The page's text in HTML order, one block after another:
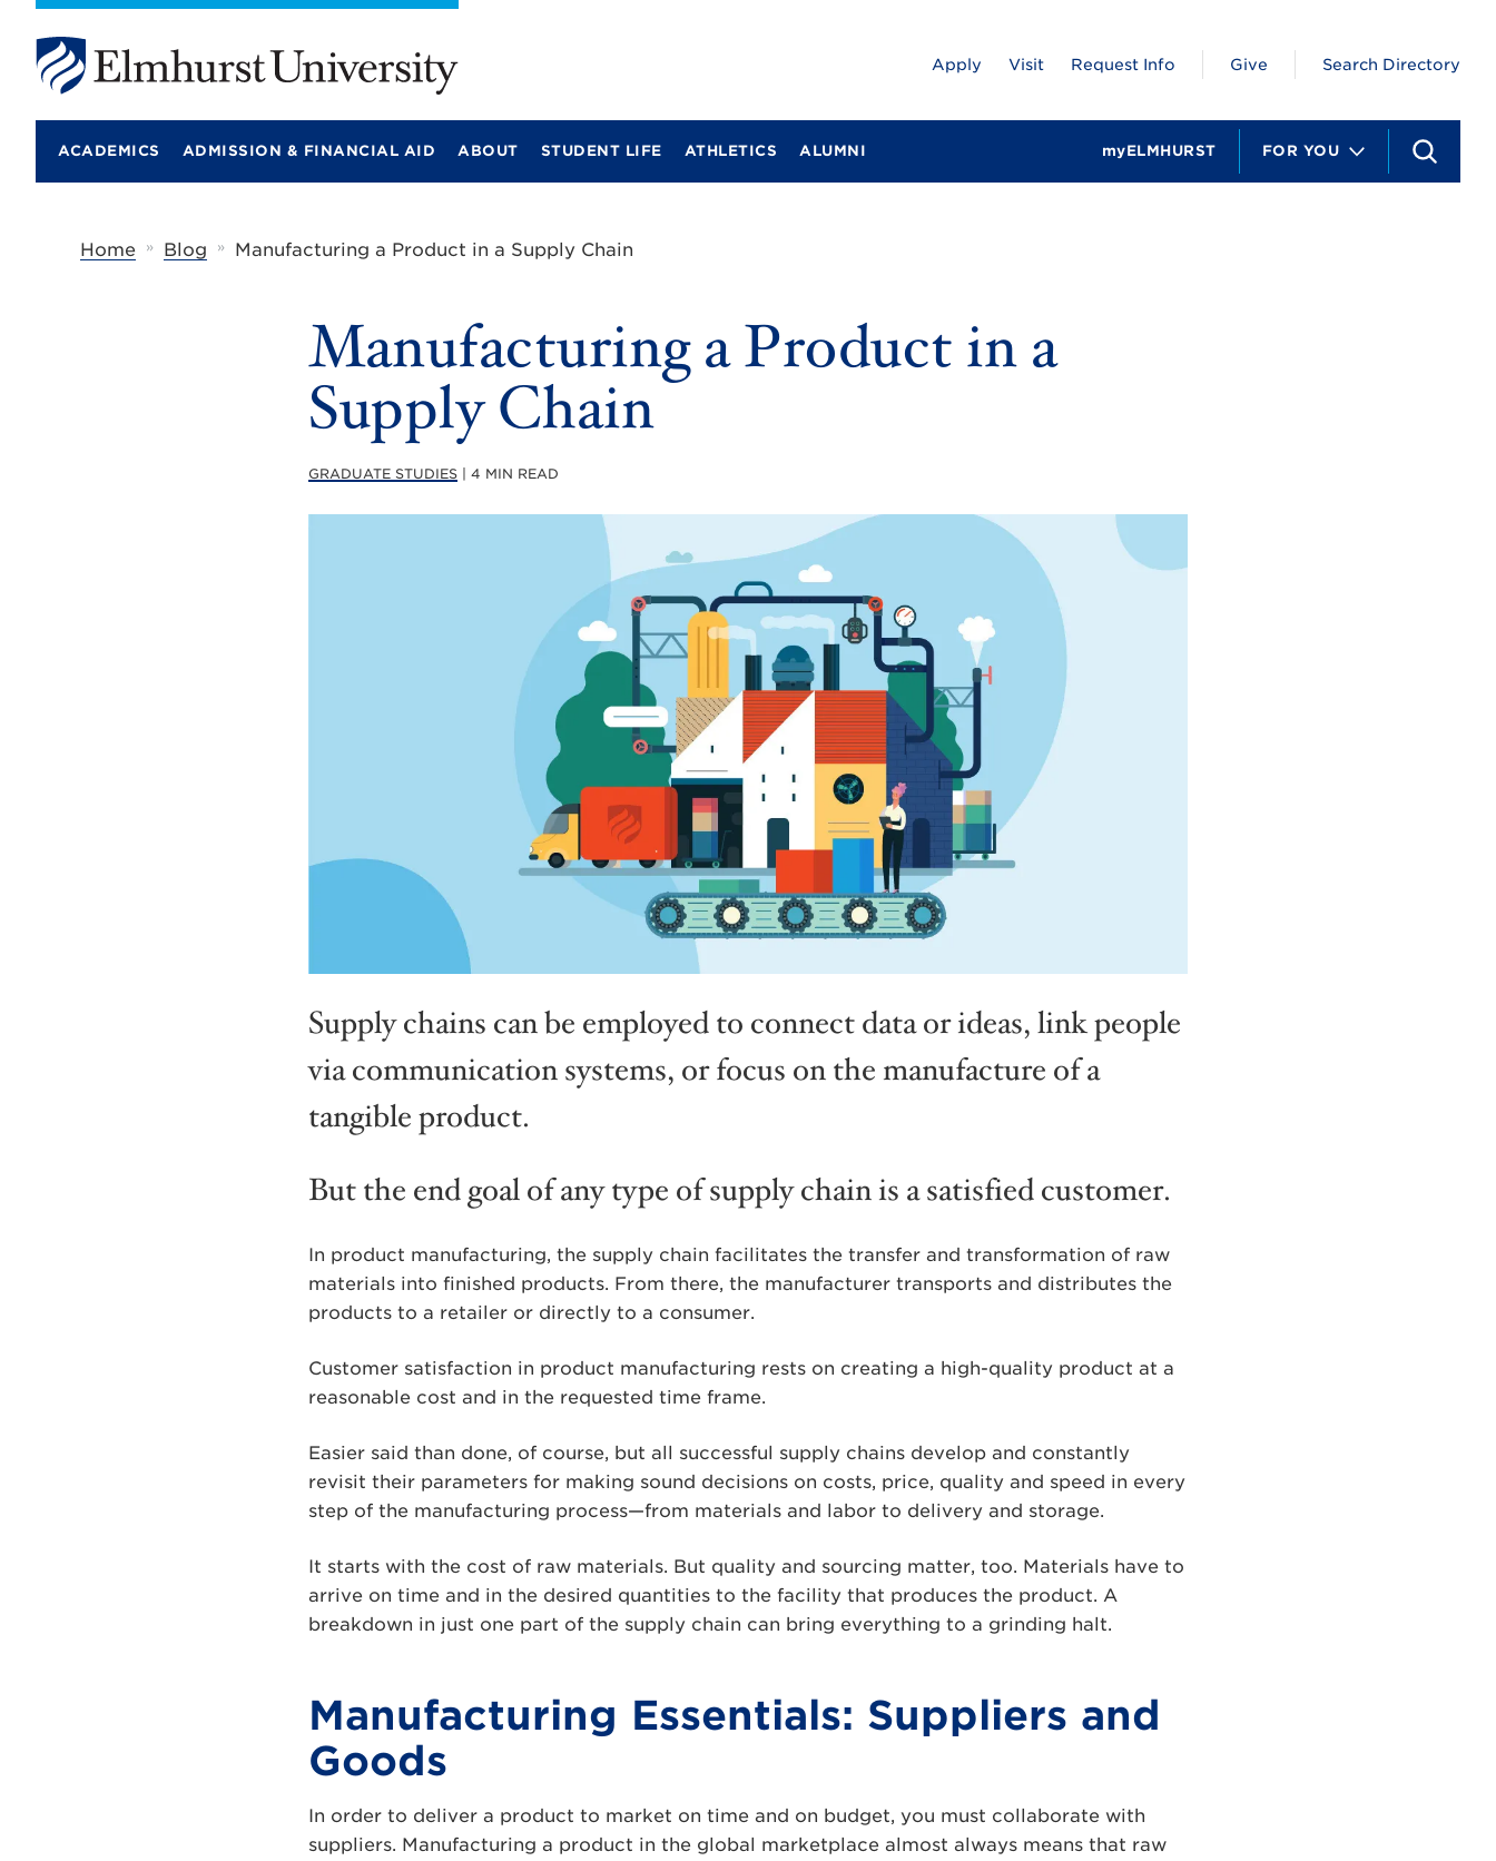
l
u
S
e
ACADEMICS ADMISSION & FINANCIAL AID ABOUT STUDENT LIFE ATHLETICS ALUMNI FOR YOU
myELMHURST
Apply Visit Request Info Give Search Directory
Home » Blog » Manufacturing a Product in a Supply Chain
Manufacturing a Product in a
Supply Chain
GRADUATE STUDIES | 4 MIN READ
Supply chains can be employed to connect data or ideas, link people
via communication systems, or focus on the manufacture of a
tangible product.
But the end goal of any type of supply chain is a satisfied customer.
In product manufacturing, the supply chain facilitates the transfer and transformation of raw
materials into finished products. From there, the manufacturer transports and distributes the
products to a retailer or directly to a consumer.
Customer satisfaction in product manufacturing rests on creating a high-quality product at a
reasonable cost and in the requested time frame.
Easier said than done, of course, but all successful supply chains develop and constantly
revisit their parameters for making sound decisions on costs, price, quality and speed in every
step of the manufacturing process—from materials and labor to delivery and storage.
It starts with the cost of raw materials. But quality and sourcing matter, too. Materials have to
arrive on time and in the desired quantities to the facility that produces the product. A
breakdown in just one part of the supply chain can bring everything to a grinding halt.
Manufacturing Essentials: Suppliers and
Goods
In order to deliver a product to market on time and on budget, you must collaborate with
suppliers. Manufacturing a product in the global marketplace almost always means that raw